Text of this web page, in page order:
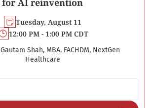
for AI reinvention
Tuesday, August 11
12:00 PM - 1:00 PM CDT
Gautam Shah, MBA, FACHDM, NextGen
Healthcare